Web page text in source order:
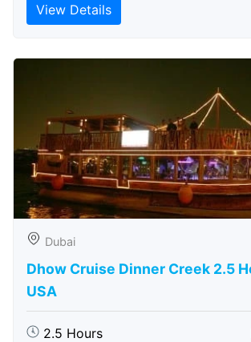
View Details
Dubai
Dhow Cruise Dinner Creek 2.5
USA
2.5 Hours